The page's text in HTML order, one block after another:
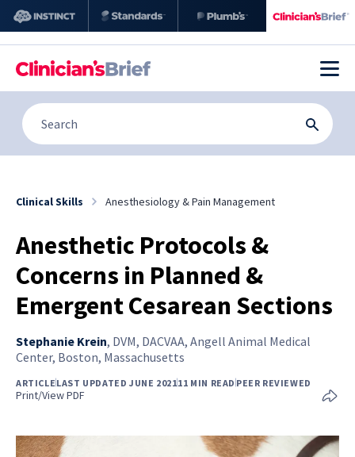
Clinical Skills Anesthesiology & Pain Management
Anesthetic Protocols &
Concerns in Planned &
Emergent Cesarean Sections
Stephanie Krein, DVM, DACVAA, Angell Animal Medical
Center, Boston, Massachusetts
ARTICLELAST UPDATED JUNE 202111 MIN READPEER REVIEWED
Print/View PDF